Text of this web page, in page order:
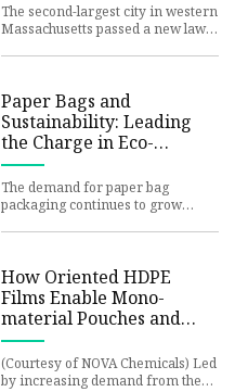
The second-largest city in western
Massachusetts passed a new law
Paper Bags and
Sustainability: Leading
the Charge in Eco-
Friendly Packaging -
Global Trade Magazine
The demand for paper bag
packaging continues to grow
How Oriented HDPE
Films Enable Mono-
material Pouches and
Wrappers | Packaging
Strategies
(Courtesy of NOVA Chemicals) Led
by increasing demand from the